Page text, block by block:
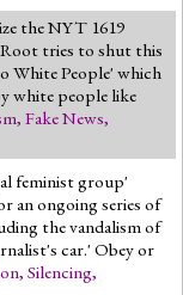
the NYT 1619
tries to shut this
White People' which
white people like
, Fake News,
feminist group'
an ongoing series of
the vandalism of
car.' Obey or
, Silencing,